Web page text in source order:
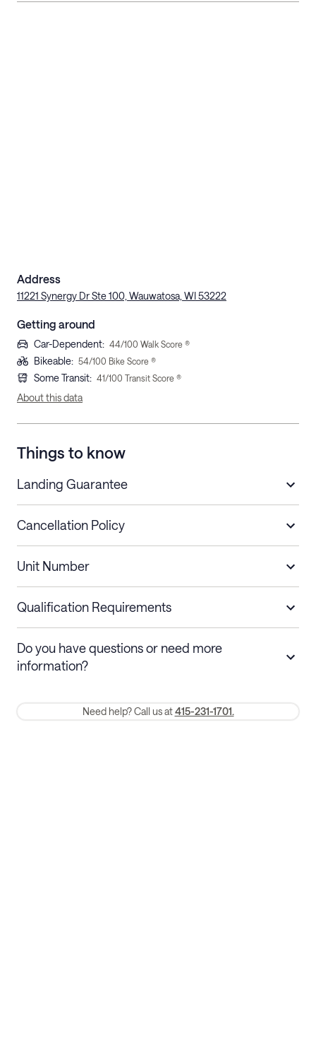
Address
11221 Synergy Dr Ste 100, Wauwatosa, WI 53222
Getting around
Car-Dependent: 44/100 Walk Score ®
Bikeable: 54/100 Bike Score ®
Some Transit: 41/100 Transit Score ®
About this data
Things to know
Landing Guarantee
Cancellation Policy
Stays less than 30
nights
Cancel up to 48 hours before check-in for
a refund.
refund. Cancellations within 30 days
Membership and service fees are non-refundable 24 hours after
Unit Number
Qualification Requirements
Do you have questions or need more
information?
Need help? Call us at 415-231-1701.